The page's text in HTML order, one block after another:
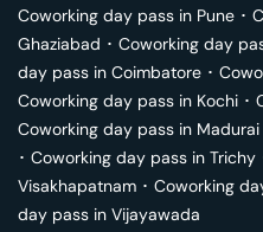
Coworking day pass in Pune ･
Ghaziabad ･ Coworking day
day pass in Coimbatore ･
Coworking day pass in Kochi ･
Coworking day pass in Madurai
･ Coworking day pass in Trichy
Visakhapatnam ･ Coworking
day pass in Vijayawada